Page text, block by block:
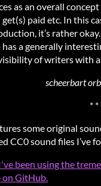
as an overall
paid etc. In this
it’s rather
a generally
of writers with
scheerbart
* *
some original
CC0 sound files I’ve
been using the
on GitHub.